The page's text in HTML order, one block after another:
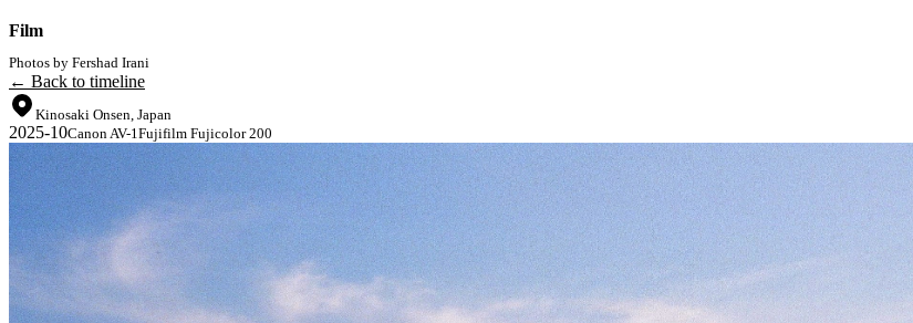
Film
Photos by Fershad Irani
← Back to timeline
Kinosaki Onsen, Japan
2025-10Canon AV-1Fujifilm Fujicolor 200